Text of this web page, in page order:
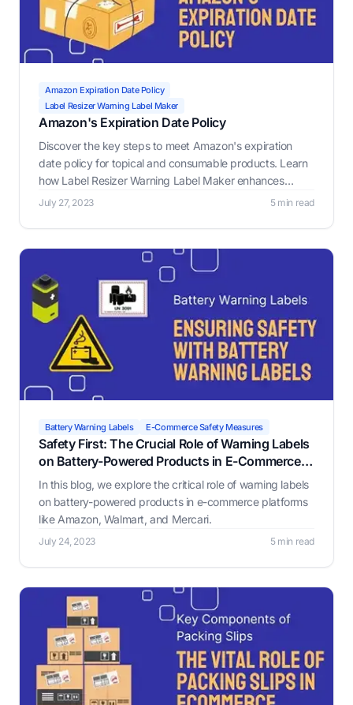
Amazon Expiration Date Policy
Label Resizer Warning Label Maker
Amazon's Expiration Date Policy
Discover the key steps to meet Amazon's expiration
date policy for topical and consumable products. Learn
how Label Resizer Warning Label Maker enhances
compliance and ensures safety for your e-commerce
July 27, 2023 5 min read
Battery Warning Labels E-Commerce Safety Measures
Safety First: The Crucial Role of Warning Labels
on Battery-Powered Products in E-Commerce
Platforms
In this blog, we explore the critical role of warning labels
on battery-powered products in e-commerce platforms
like Amazon, Walmart, and Mercari.
July 24, 2023 5 min read